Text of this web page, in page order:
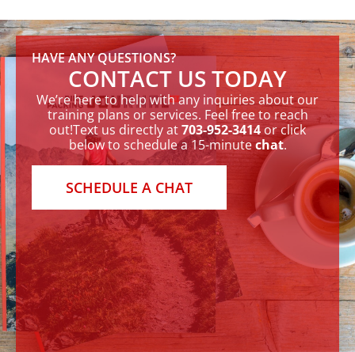
HAVE ANY QUESTIONS?
CONTACT US TODAY
We’re here to help with any inquiries about our
training plans or services. Feel free to reach
out!Text us directly at703-952-3414or click
below to schedule a 15-minutechat.
SCHEDULE A CHAT